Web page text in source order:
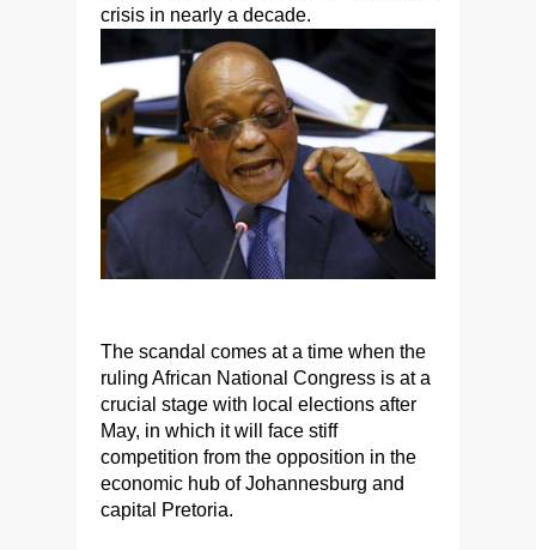
crisis in nearly a decade.
The scandal comes at a time when the
ruling African National Congress is at a
crucial stage with local elections after
May, in which it will face stiff
competition from the opposition in the
economic hub of Johannesburg and
capital Pretoria.